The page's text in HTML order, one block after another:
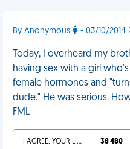
By Anonymous - 03/10/2014
Today, I overheard my
having sex with a girl
female hormones and
dude." He was serious.
FML
I AGREE, YOUR LIFE SUCKS 38 480